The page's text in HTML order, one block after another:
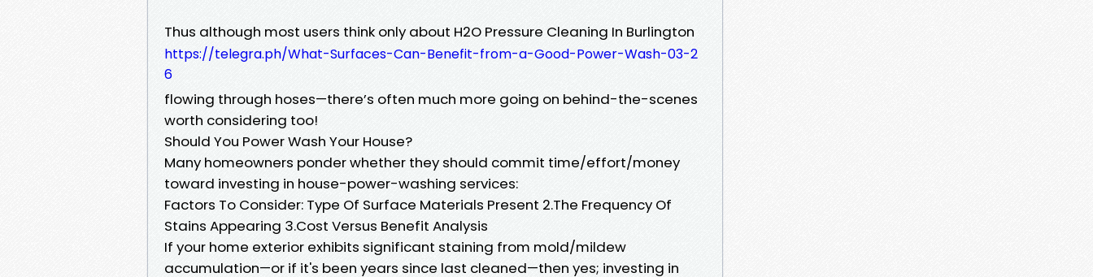
Thus although most users think only about H2O Pressure Cleaning In Burlington
https://telegra.ph/What-Surfaces-Can-Benefit-from-a-Good-Power-Wash-03-2
6
flowing through hoses—there’s often much more going on behind-the-scenes
worth considering too!
Should You Power Wash Your House?
Many homeowners ponder whether they should commit time/effort/money
toward investing in house-power-washing services:
Factors To Consider: Type Of Surface Materials Present 2.The Frequency Of
Stains Appearing 3.Cost Versus Benefit Analysis
If your home exterior exhibits significant staining from mold/mildew
accumulation—or if it's been years since last cleaned—then yes; investing in